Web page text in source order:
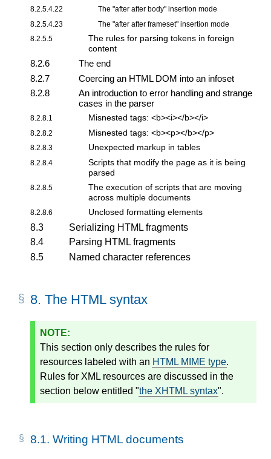
8.2.5.4.22 The "after after body" insertion mode
8.2.5.4.23
The "after after frameset" insertion mode
8.2.5.5
The rules for parsing tokens in foreign
content
8.2.6
The end
8.2.7
Coercing an HTML DOM into an infoset
8.2.8
An introduction to error handling and strange
cases in the parser
8.2.8.1 Misnested tags: <b><i></b></i>
8.2.8.2 Misnested tags: <b><p></b></p>
8.2.8.3 Unexpected markup in tables
8.2.8.4
Scripts that modify the page as it is being
parsed
8.2.8.5
The execution of scripts that are moving
across multiple documents
8.2.8.6 Unclosed formatting elements
8.3
Serializing HTML fragments
8.4
Parsing HTML fragments
8.5
Named character references
8. The HTML syntax
This section only describes the rules for
resources labeled with an HTML MIME type.
Rules for XML resources are discussed in the
section below entitled "the XHTML syntax".
8.1. Writing HTML documents